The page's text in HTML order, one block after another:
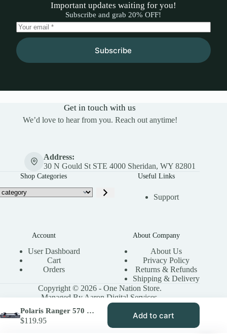
Important updates waiting for you!
Subscribe and grab 20% OFF!
Subscribe
Get in touch with us
We’d love to hear from you. Reach out anytime!
Address:
30 N Gould St STE 4000 Sheridan, WY 82801
Shop Categories Useful Links
Support
Account
User Dashboard
Cart
Orders
About Company
About Us
Privacy Policy
Returns & Refunds
Shipping & Delivery
Copyright © 2026 - One Nation Store.
Managed By Aaron Digital Services.
Polaris Ranger 570 Rear Axle Replacement | High Lifter Stock Series
$119.95
Add to cart